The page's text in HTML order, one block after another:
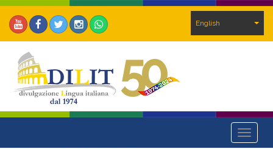
English
Toggle